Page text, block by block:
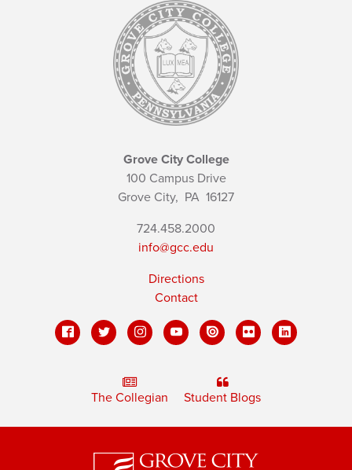
Grove City College
100 Campus Drive
Grove City, PA 16127
724.458.2000
info@gcc.edu
Directions
Contact
The Collegian Student Blogs